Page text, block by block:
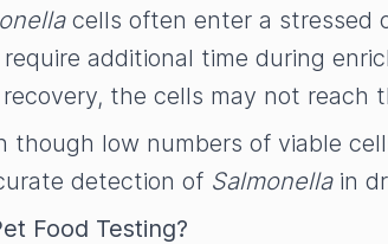
cells often enter a stressed
additional time during
the cells may not reach
low numbers of viable
detection of Salmonellain
Food Testing?